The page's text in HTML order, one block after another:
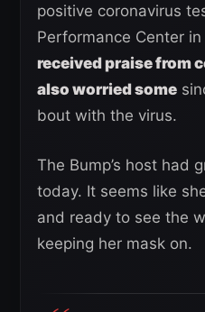
positive coronavirus
Performance Center
received praise from
also worried some
bout with the virus.
The Bump’s host had
today. It seems like
and ready to see the
keeping her mask on.